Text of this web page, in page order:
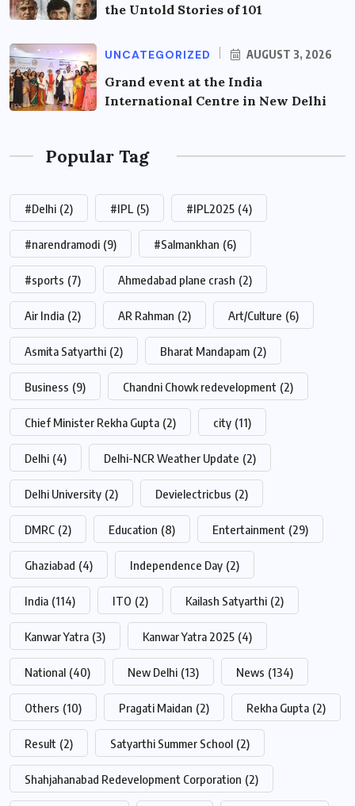
the Untold Stories of 101
UNCATEGORIZED AUGUST 3, 2026
Grand event at the India
International Centre in New Delhi
Popular Tag
#Delhi (2) #IPL (5) #IPL2025 (4)
#narendramodi (9) #Salmankhan (6)
#sports (7) Ahmedabad plane crash (2)
Air India (2) AR Rahman (2) Art/Culture (6)
Asmita Satyarthi (2) Bharat Mandapam (2)
Business (9) Chandni Chowk redevelopment (2)
Chief Minister Rekha Gupta (2) city (11)
Delhi (4) Delhi-NCR Weather Update (2)
Delhi University (2) Devielectricbus (2)
DMRC (2) Education (8) Entertainment (29)
Ghaziabad (4) Independence Day (2)
India (114) ITO (2) Kailash Satyarthi (2)
Kanwar Yatra (3) Kanwar Yatra 2025 (4)
National (40) New Delhi (13) News (134)
Others (10) Pragati Maidan (2) Rekha Gupta (2)
Result (2) Satyarthi Summer School (2)
Shahjahanabad Redevelopment Corporation (2)